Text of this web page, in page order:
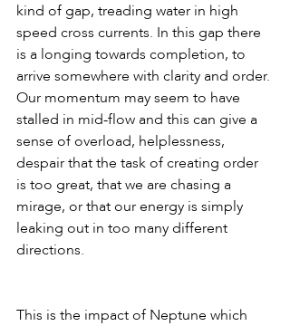
kind of gap, treading water in high
speed cross currents. In this gap there
is a longing towards completion, to
arrive somewhere with clarity and order.
Our momentum may seem to have
stalled in mid-flow and this can give a
sense of overload, helplessness,
despair that the task of creating order
is too great, that we are chasing a
mirage, or that our energy is simply
leaking out in too many different
directions.
This is the impact of Neptune which